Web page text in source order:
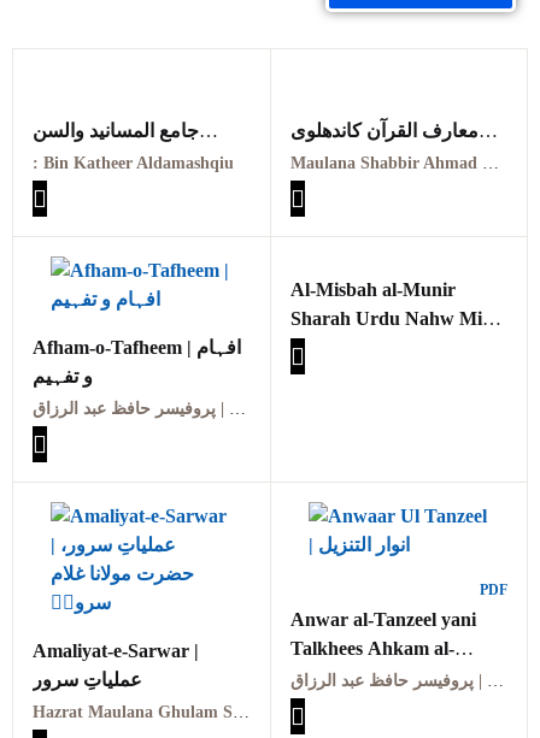
جامع المسانيد والسن
الهادي لاقوم سنن
Jjamie almasanid walsunn
alhadii li’aqum sunan
: Bin Katheer Aldamashqiu
معارف القرآن کاندھلوی
معہ تفسیر عثمانی جلد
Maarif ul quraan
Maulana Shabbir Ahmad Usmani, Molana Idrees Kandhalvi
Afham-o-Tafheem | افہام
و تفہیم
پروفیسر حافظ عبد الرزاق | Professor Hafiz Abdul Razzaq
Al-Misbah al-Munir
Sharah Urdu Nahw Mir
PDF
المصباح المنیر شرح اردو
Amaliyat-e-Sarwar |
عملیاتِ سرور
Hazrat Maulana Ghulam Sarwar (RA) | حضرت مولانا غلام سرورؒ
PDF
Anwar al-Tanzeel yani
Talkhees Ahkam al-
Quran | انوار التنزیل یعنی
تلخیص احکام القرآن
پروفیسر حافظ عبد الرزاق | Professor Hafiz Abdul Razzaq